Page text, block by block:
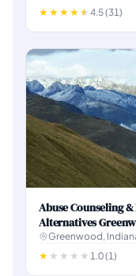
4.5 (31)
Abuse Counseling
Alternatives
Greenwood,
1.0 (1)